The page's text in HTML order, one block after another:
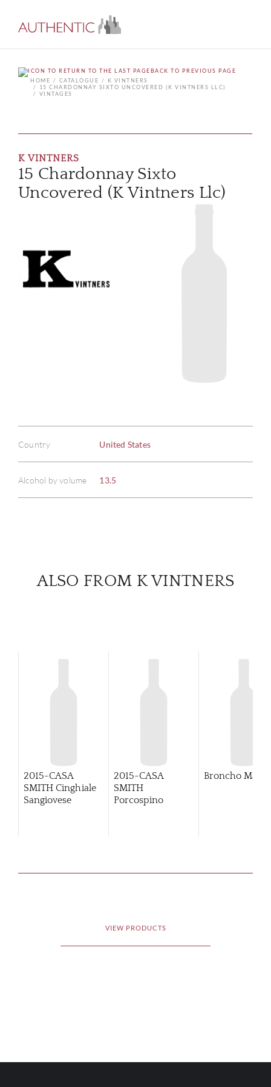
BACK TO PREVIOUS PAGE
HOME
CATALOGUE
K VINTNERS
15 CHARDONNAY SIXTO UNCOVERED (K VINTNERS LLC)
VINTAGES
K VINTNERS
15 Chardonnay Sixto
Uncovered (K Vintners Llc)
Country United States
Alcohol by volume 13.5
ALSO FROM K VINTNERS
2015-CASA
SMITH Cinghiale
Sangiovese
2015-CASA
SMITH
Porcospino
Broncho
VIEW PRODUCTS